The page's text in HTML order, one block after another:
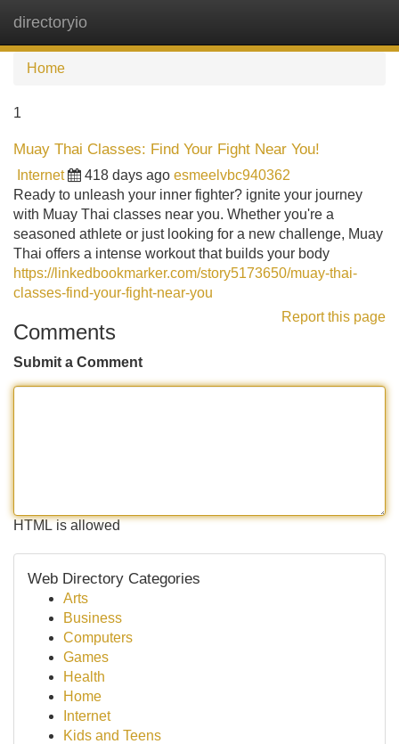
directoryio
Home
1
Muay Thai Classes: Find Your Fight Near You!
Internet 418 days ago esmeelvbc940362
Ready to unleash your inner fighter? ignite your journey
with Muay Thai classes near you. Whether you're a
seasoned athlete or just looking for a new challenge, Muay
Thai offers a intense workout that builds your body
https://linkedbookmarker.com/story5173650/muay-thai-
classes-find-your-fight-near-you
Report this page
Comments
Submit a Comment
HTML is allowed
Web Directory Categories
Arts
Business
Computers
Games
Health
Home
Internet
Kids and Teens